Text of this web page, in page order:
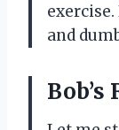
and
Bob’s